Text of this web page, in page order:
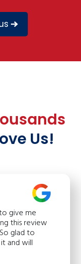
Us!
give me
this review
glad to
and will